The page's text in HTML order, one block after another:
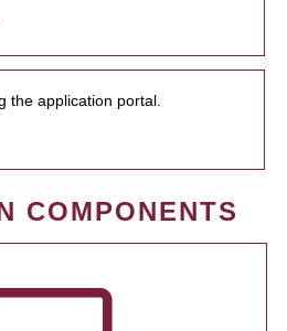
the application portal.
COMPONENTS